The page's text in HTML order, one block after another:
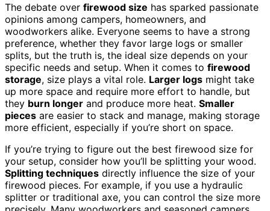
The debate over firewood size has sparked passionate
opinions among campers, homeowners, and
woodworkers alike. Everyone seems to have a strong
preference, whether they favor large logs or smaller
splits, but the truth is, the ideal size depends on your
specific needs and setup. When it comes to firewood
storage, size plays a vital role. Larger logs might take
up more space and require more effort to handle, but
they burn longer and produce more heat. Smaller
pieces are easier to stack and manage, making storage
more efficient, especially if you’re short on space.
If you’re trying to figure out the best firewood size for
your setup, consider how you’ll be splitting your wood.
Splitting techniques directly influence the size of your
firewood pieces. For example, if you use a hydraulic
splitter or traditional axe, you can control the size more